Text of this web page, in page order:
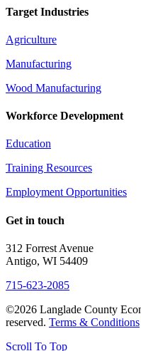
Target Industries
Agriculture
Manufacturing
Wood Manufacturing
Workforce Development
Education
Training Resources
Employment Opportunities
Get in touch
312 Forrest Avenue
Antigo, WI 54409
715-623-2085
©2026 Langlade County
reserved. Terms & Conditions
Scroll To Top